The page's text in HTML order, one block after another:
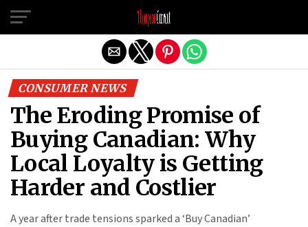
CONSUMER NEWS
The Eroding Promise of
Buying Canadian: Why
Local Loyalty is Getting
Harder and Costlier
A year after trade tensions sparked a ‘Buy Canadian’
Exit mobile version